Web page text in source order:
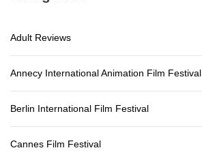
Adult Reviews
Annecy International Animation Film Festival
Berlin International Film Festival
Cannes Film Festival